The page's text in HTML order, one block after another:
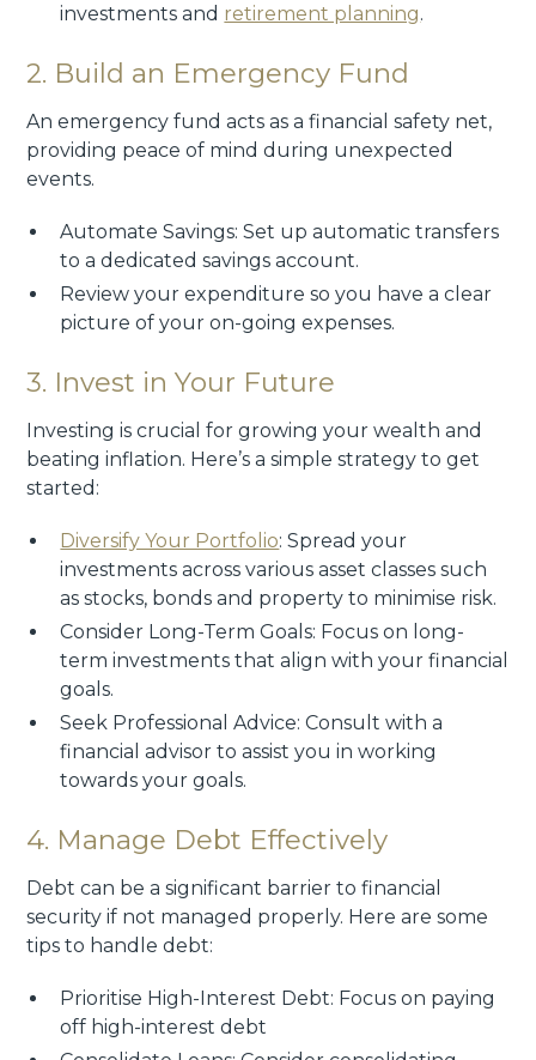
investments and retirement planning.
2. Build an Emergency Fund
An emergency fund acts as a financial safety net,
providing peace of mind during unexpected
events.
Automate Savings: Set up automatic transfers
to a dedicated savings account.
Review your expenditure so you have a clear
picture of your on-going expenses.
3. Invest in Your Future
Investing is crucial for growing your wealth and
beating inflation. Here’s a simple strategy to get
started:
Diversify Your Portfolio: Spread your
investments across various asset classes such
as stocks, bonds and property to minimise risk.
Consider Long-Term Goals: Focus on long-
term investments that align with your financial
goals.
Seek Professional Advice: Consult with a
financial advisor to assist you in working
towards your goals.
4. Manage Debt Effectively
Debt can be a significant barrier to financial
security if not managed properly. Here are some
tips to handle debt:
Prioritise High-Interest Debt: Focus on paying
off high-interest debt